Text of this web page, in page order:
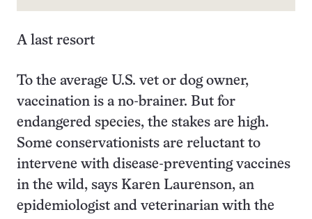
A last resort
To the average U.S. vet or dog owner,
vaccination is a no-brainer. But for
endangered species, the stakes are high.
Some conservationists are reluctant to
intervene with disease-preventing vaccines
in the wild, says Karen Laurenson, an
epidemiologist and veterinarian with the